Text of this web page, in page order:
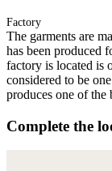
Factory
The garments are
has been produced
factory is located is
considered to be
produces one of
Complete the